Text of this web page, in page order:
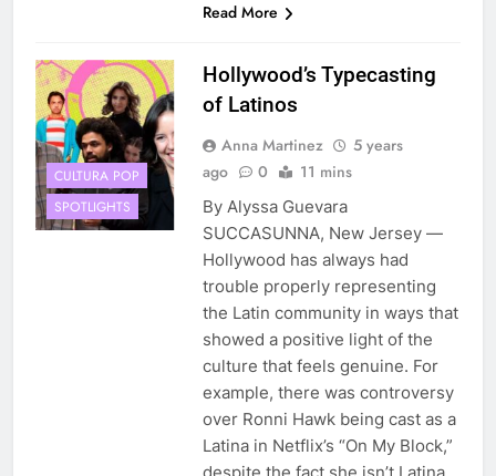
Read More
CULTURA POP
SPOTLIGHTS
Hollywood’s Typecasting
of Latinos
Anna Martinez
5 years
ago
0 11 mins
By Alyssa Guevara
SUCCASUNNA, New Jersey —
Hollywood has always had
trouble properly representing
the Latin community in ways that
showed a positive light of the
culture that feels genuine. For
example, there was controversy
over Ronni Hawk being cast as a
Latina in Netflix’s “On My Block,”